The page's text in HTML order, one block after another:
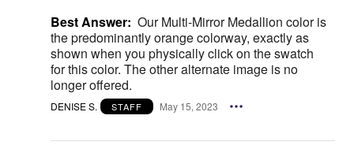
Best Answer: Our Multi-Mirror Medallion color is
the predominantly orange colorway, exactly as
shown when you physically click on the swatch
for this color. The other alternate image is no
longer offered.
DENISE S. STAFF May 15, 2023